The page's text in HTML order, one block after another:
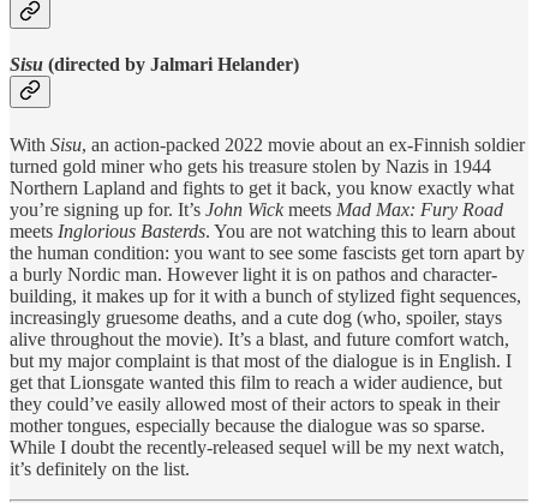
Sisu (directed by Jalmari Helander)
With Sisu, an action-packed 2022 movie about an ex-Finnish soldier
turned gold miner who gets his treasure stolen by Nazis in 1944
Northern Lapland and fights to get it back, you know exactly what
you’re signing up for. It’s John Wick meets Mad Max: Fury Road
meets Inglorious Basterds. You are not watching this to learn about
the human condition: you want to see some fascists get torn apart by
a burly Nordic man. However light it is on pathos and character-
building, it makes up for it with a bunch of stylized fight sequences,
increasingly gruesome deaths, and a cute dog (who, spoiler, stays
alive throughout the movie). It’s a blast, and future comfort watch,
but my major complaint is that most of the dialogue is in English. I
get that Lionsgate wanted this film to reach a wider audience, but
they could’ve easily allowed most of their actors to speak in their
mother tongues, especially because the dialogue was so sparse.
While I doubt the recently-released sequel will be my next watch,
it’s definitely on the list.